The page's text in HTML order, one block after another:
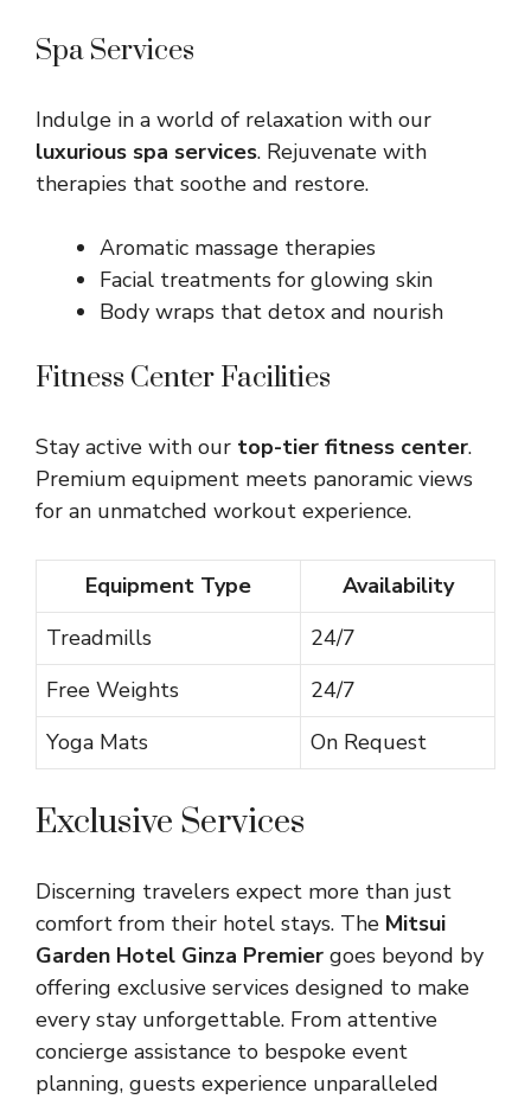
Spa Services
Indulge in a world of relaxation with our
luxurious spa services. Rejuvenate with
therapies that soothe and restore.
Aromatic massage therapies
Facial treatments for glowing skin
Body wraps that detox and nourish
Fitness Center Facilities
Stay active with our top-tier fitness center.
Premium equipment meets panoramic views
for an unmatched workout experience.
Equipment Type
Availability
Treadmills
24/7
Free Weights
24/7
Yoga Mats
On Request
Exclusive Services
Discerning travelers expect more than just
comfort from their hotel stays. The Mitsui
Garden Hotel Ginza Premier goes beyond by
offering exclusive services designed to make
every stay unforgettable. From attentive
concierge assistance to bespoke event
planning, guests experience unparalleled